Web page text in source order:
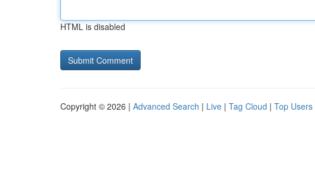
HTML is disabled
Copyright © 2026 | Advanced Search | Live | Tag Cloud | Top Users